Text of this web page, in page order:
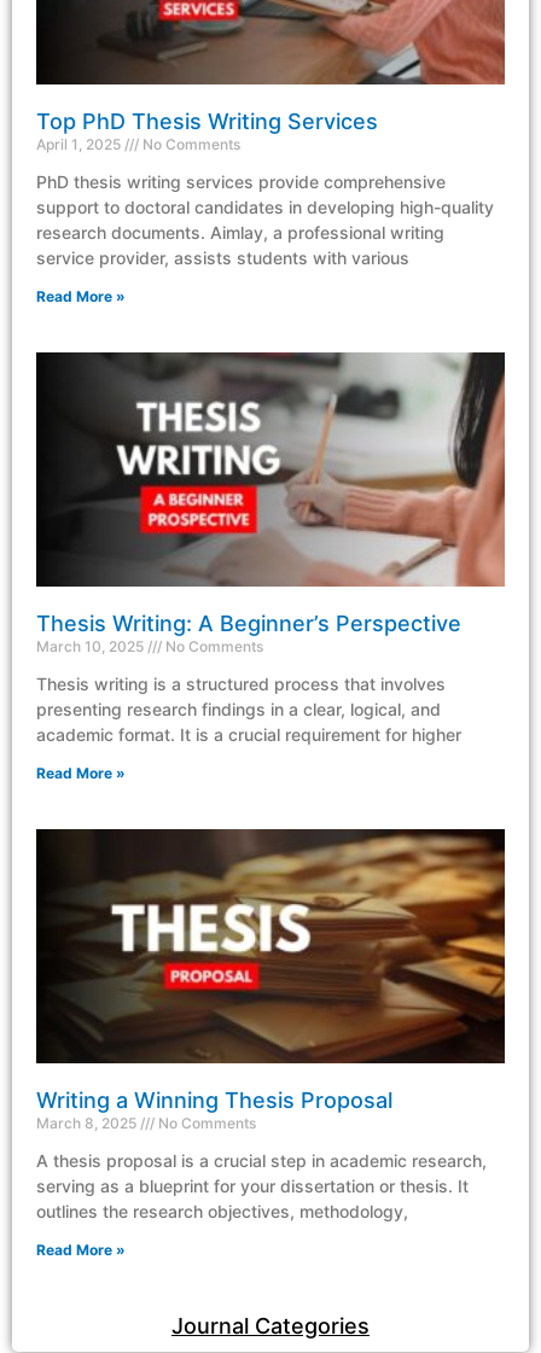
Top PhD Thesis Writing Services
April 1, 2025 No Comments
PhD thesis writing services provide comprehensive
support to doctoral candidates in developing high-quality
research documents. Aimlay, a professional writing
service provider, assists students with various
Read More »
Thesis Writing: A Beginner’s Perspective
March 10, 2025 No Comments
Thesis writing is a structured process that involves
presenting research findings in a clear, logical, and
academic format. It is a crucial requirement for higher
Read More »
Writing a Winning Thesis Proposal
March 8, 2025 No Comments
A thesis proposal is a crucial step in academic research,
serving as a blueprint for your dissertation or thesis. It
outlines the research objectives, methodology,
Read More »
Journal Categories